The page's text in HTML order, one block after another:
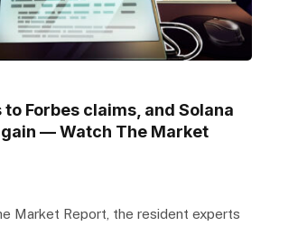
to Forbes claims, and Solana
— Watch The Market
Market Report, the resident experts